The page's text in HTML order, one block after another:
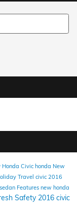
Honda Civic honda New
Travel civic 2016
sedan Features new honda
Safety 2016 civic